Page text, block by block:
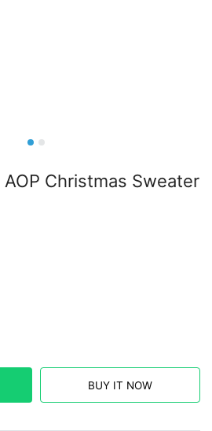
Christmas Sweater
BUY IT NOW